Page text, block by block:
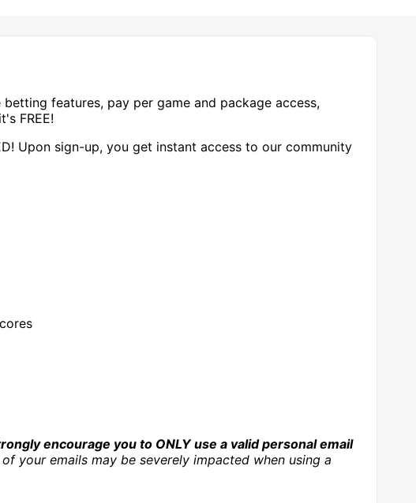
features, pay per game and package access,
FREE!
Upon sign-up, you get instant access to our community
encourage you to ONLY use a valid personal email
your emails may be severely impacted when using a